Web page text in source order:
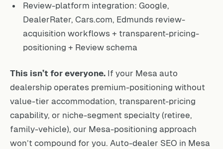
Review-platform integration: Google,
DealerRater, Cars.com, Edmunds review-
acquisition workflows + transparent-pricing-
positioning + Review schema
This isn’t for everyone. If your Mesa auto
dealership operates premium-positioning without
value-tier accommodation, transparent-pricing
capability, or niche-segment specialty (retiree,
family-vehicle), our Mesa-positioning approach
won’t compound for you. Auto-dealer SEO in Mesa